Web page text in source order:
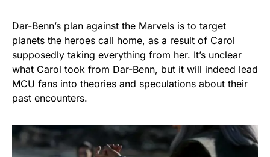
Dar-Benn’s plan against the Marvels is to target
planets the heroes call home, as a result of Carol
supposedly taking everything from her. It’s unclear
what Carol took from Dar-Benn, but it will indeed lead
MCU fans into theories and speculations about their
past encounters.